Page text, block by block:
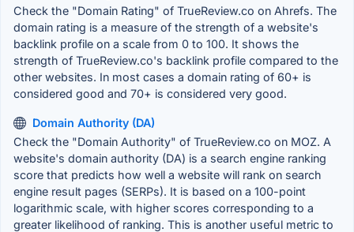
Check the "Domain Rating" of TrueReview.co on Ahrefs. The
domain rating is a measure of the strength of a website's
backlink profile on a scale from 0 to 100. It shows the
strength of TrueReview.co's backlink profile compared to the
other websites. In most cases a domain rating of 60+ is
considered good and 70+ is considered very good.
Domain Authority (DA)
Check the "Domain Authority" of TrueReview.co on MOZ. A
website's domain authority (DA) is a search engine ranking
score that predicts how well a website will rank on search
engine result pages (SERPs). It is based on a 100-point
logarithmic scale, with higher scores corresponding to a
greater likelihood of ranking. This is another useful metric to